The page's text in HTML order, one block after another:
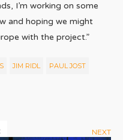
I’m working on some
and hoping we might
with the project.”
JIM RIDL PAUL JOST
NEXT